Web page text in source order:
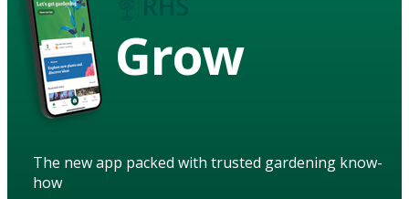
Grow
The new app packed with trusted gardening know-
how